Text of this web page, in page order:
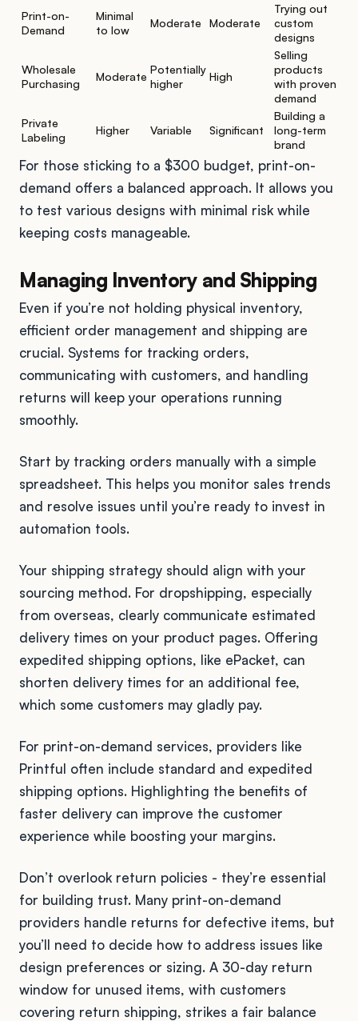
Print-on-
Demand
Minimal
to low
Moderate Moderate
Trying out
custom
designs
Wholesale
Purchasing
Moderate
Potentially
higher
High
Selling
products
with proven
demand
Private
Labeling
Higher Variable Significant
Building a
long-term
brand
For those sticking to a $300 budget, print-on-
demand offers a balanced approach. It allows you
to test various designs with minimal risk while
keeping costs manageable.
Managing Inventory and Shipping
Even if you’re not holding physical inventory,
efficient order management and shipping are
crucial. Systems for tracking orders,
communicating with customers, and handling
returns will keep your operations running
smoothly.
Start by tracking orders manually with a simple
spreadsheet. This helps you monitor sales trends
and resolve issues until you’re ready to invest in
automation tools.
Your shipping strategy should align with your
sourcing method. For dropshipping, especially
from overseas, clearly communicate estimated
delivery times on your product pages. Offering
expedited shipping options, like ePacket, can
shorten delivery times for an additional fee,
which some customers may gladly pay.
For print-on-demand services, providers like
Printful often include standard and expedited
shipping options. Highlighting the benefits of
faster delivery can improve the customer
experience while boosting your margins.
Don’t overlook return policies - they’re essential
for building trust. Many print-on-demand
providers handle returns for defective items, but
you’ll need to decide how to address issues like
design preferences or sizing. A 30-day return
window for unused items, with customers
covering return shipping, strikes a fair balance